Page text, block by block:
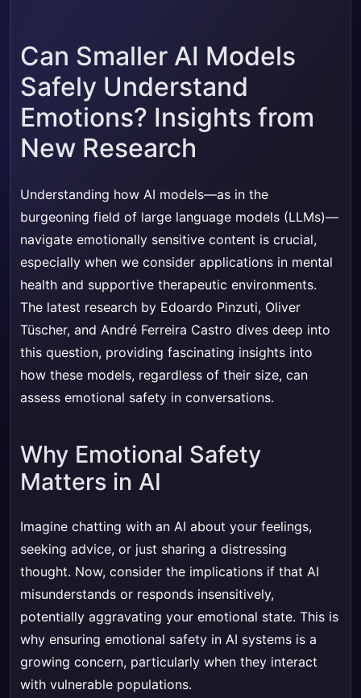
Can Smaller AI Models
Safely Understand
Emotions? Insights from
New Research
Understanding how AI models—as in the
burgeoning field of large language models (LLMs)—
navigate emotionally sensitive content is crucial,
especially when we consider applications in mental
health and supportive therapeutic environments.
The latest research by Edoardo Pinzuti, Oliver
Tüscher, and André Ferreira Castro dives deep into
this question, providing fascinating insights into
how these models, regardless of their size, can
assess emotional safety in conversations.
Why Emotional Safety
Matters in AI
Imagine chatting with an AI about your feelings,
seeking advice, or just sharing a distressing
thought. Now, consider the implications if that AI
misunderstands or responds insensitively,
potentially aggravating your emotional state. This is
why ensuring emotional safety in AI systems is a
growing concern, particularly when they interact
with vulnerable populations.